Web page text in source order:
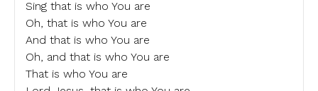
Sing that is who You are
Oh, that is who You are
And that is who You are
Oh, and that is who You are
That is who You are